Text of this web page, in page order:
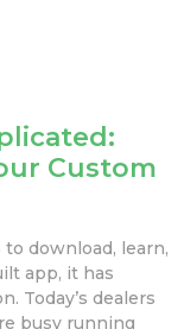
Custom
download, learn,
app, it has
Today’s dealers
busy running